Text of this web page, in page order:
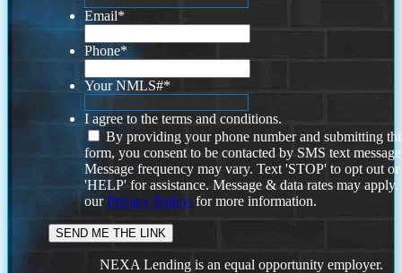
Email*
Phone*
Your NMLS#*
I agree to the terms and conditions.
By providing your phone number and submitting
form, you consent to be contacted by SMS text
Message frequency may vary. Text 'STOP' to opt out or
'HELP' for assistance. Message & data rates may
ourPrivacy Policy. for more information.
NEXA Lending is an equal opportunity employer.